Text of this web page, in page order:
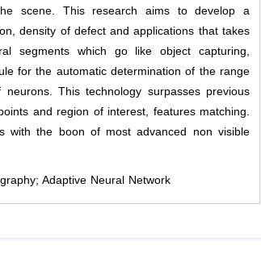
scene. This research aims to develop a
density of defect and applications that takes
segments which go like object capturing,
for the automatic determination of the range
This technology surpasses previous
and region of interest, features matching.
with the boon of most advanced non visible
Adaptive Neural Network